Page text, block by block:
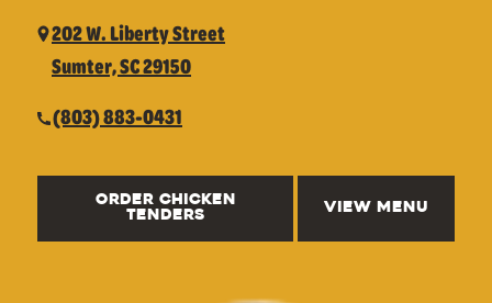
202 W. Liberty Street
Sumter, SC 29150
(803) 883-0431
ORDER CHICKEN
TENDERS
VIEW MENU